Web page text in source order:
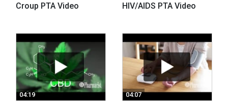
Croup PTA Video HIV/AIDS PTA Video
04:19 04:07